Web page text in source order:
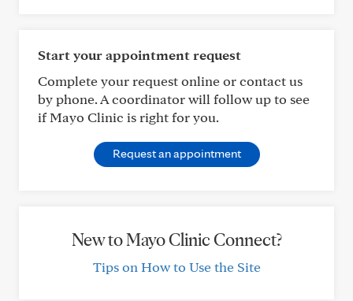
Start your appointment request
Complete your request online or contact us
by phone. A coordinator will follow up to see
if Mayo Clinic is right for you.
Request an appointment
New to Mayo Clinic Connect?
Tips on How to Use the Site